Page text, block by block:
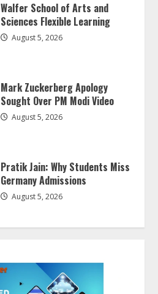
Walfer School of Arts and
Sciences Flexible Learning
August 5, 2026
Mark Zuckerberg Apology
Sought Over PM Modi Video
August 5, 2026
Pratik Jain: Why Students Miss
Germany Admissions
August 5, 2026
Calendar in Seconds
August 6, 2026